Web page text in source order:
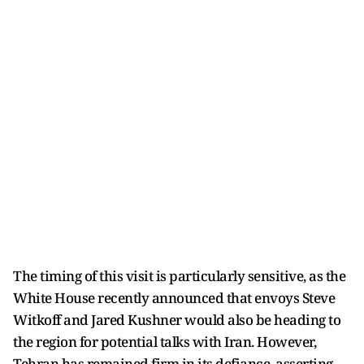
The timing of this visit is particularly sensitive, as the
White House recently announced that envoys Steve
Witkoff and Jared Kushner would also be heading to
the region for potential talks with Iran. However,